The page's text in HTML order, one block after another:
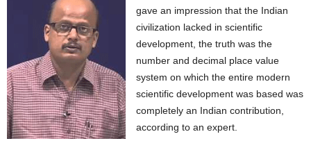
gave an impression that the Indian
civilization lacked in scientific
development, the truth was the
number and decimal place value
system on which the entire modern
scientific development was based was
completely an Indian contribution,
according to an expert.